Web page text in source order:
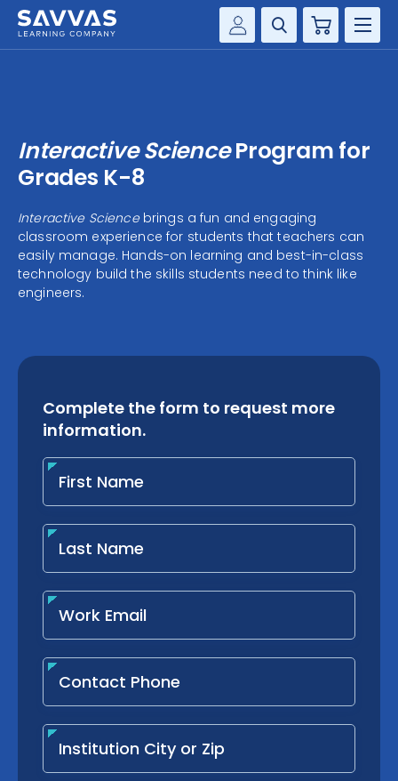
Product Catalogs
Savvas EasyBridge
my Savvas Orders
Customer Worktext Portal
Cart
SERVICES
RESOURCE CENTER
COMPANY
Interactive ScienceProgram for
Grades K-8
Interactive Sciencebrings a fun and engaging
classroom experience for students that teachers can
easily manage. Hands-on learning and best-in-class
technology build the skills students need to think like
engineers.